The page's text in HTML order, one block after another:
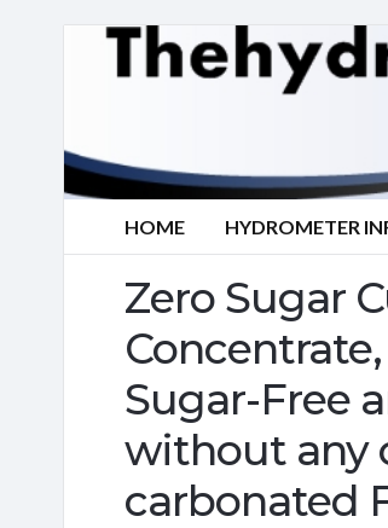
HOME HYDROMETER
Zero Sugar
Sugar-Free
without any
carbonated